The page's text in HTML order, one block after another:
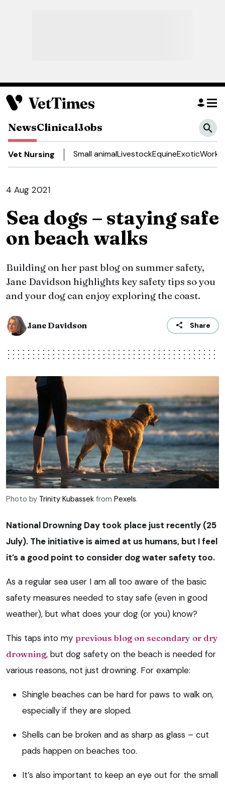
NewsClinicalJobs
Vet Nursing Small animalLivestockEquineExoticWork
4 Aug 2021
Sea dogs – staying safe
on beach walks
Building on her past blog on summer safety,
Jane Davidson highlights key safety tips so you
and your dog can enjoy exploring the coast.
Jane Davidson Share
Photo by Trinity Kubassek from Pexels.
National Drowning Day took place just recently (25
July). The initiative is aimed at us humans, but I feel
it’s a good point to consider dog water safety too.
As a regular sea user I am all too aware of the basic
safety measures needed to stay safe (even in good
weather), but what does your dog (or you) know?
This taps into my previous blog on secondary or dry
drowning, but dog safety on the beach is needed for
various reasons, not just drowning. For example:
Shingle beaches can be hard for paws to walk on,
especially if they are sloped.
Shells can be broken and as sharp as glass – cut
pads happen on beaches too.
It’s also important to keep an eye out for the small